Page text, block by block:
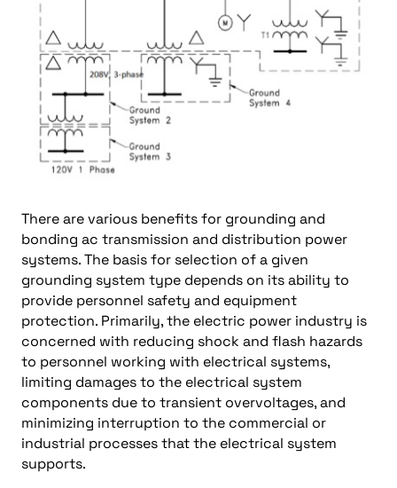
There are various benefits for grounding and
bonding ac transmission and distribution power
systems. The basis for selection of a given
grounding system type depends on its ability to
provide personnel safety and equipment
protection. Primarily, the electric power industry is
concerned with reducing shock and flash hazards
to personnel working with electrical systems,
limiting damages to the electrical system
components due to transient overvoltages, and
minimizing interruption to the commercial or
industrial processes that the electrical system
supports.